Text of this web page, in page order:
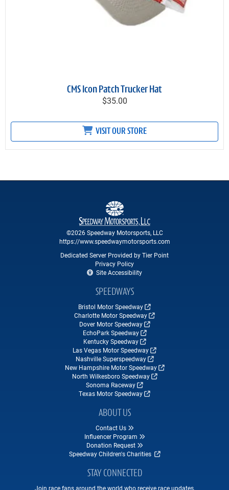
CMS Icon Patch Trucker Hat
$35.00
VISIT OUR STORE
©2026 Speedway Motorsports, LLC
https://www.speedwaymotorsports.com
Dedicated Server Provided by Tier Point
Privacy Policy
Site Accessibility
SPEEDWAYS
Bristol Motor Speedway
Charlotte Motor Speedway
Dover Motor Speedway
EchoPark Speedway
Kentucky Speedway
Las Vegas Motor Speedway
Nashville Superspeedway
New Hampshire Motor Speedway
North Wilkesboro Speedway
Sonoma Raceway
Texas Motor Speedway
ABOUT US
Contact Us
Influencer Program
Donation Request
Speedway Children's Charities
STAY CONNECTED
Join race fans around the world who receive race updates,